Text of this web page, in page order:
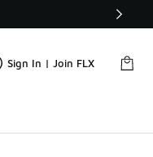
Sign In | Join FLX